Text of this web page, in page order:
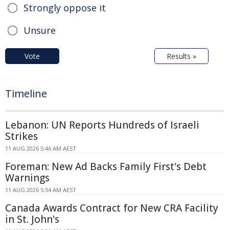
Strongly oppose it
Unsure
Vote Results »
Timeline
Lebanon: UN Reports Hundreds of Israeli
Strikes
11 AUG 2026 5:46 AM AEST
Foreman: New Ad Backs Family First's Debt
Warnings
11 AUG 2026 5:34 AM AEST
Canada Awards Contract for New CRA Facility
in St. John's